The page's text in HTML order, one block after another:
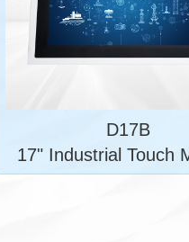
D17B
17" Industrial Touch